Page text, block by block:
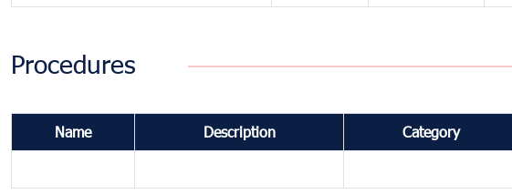
Procedures
Name Description Category